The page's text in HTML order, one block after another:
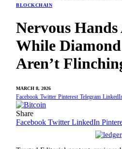
BLOCKCHAIN
Nervous
While
Aren’t
MARCH 8, 2026
Facebook Twitter Pinterest Telegram
Share
Facebook Twitter LinkedIn